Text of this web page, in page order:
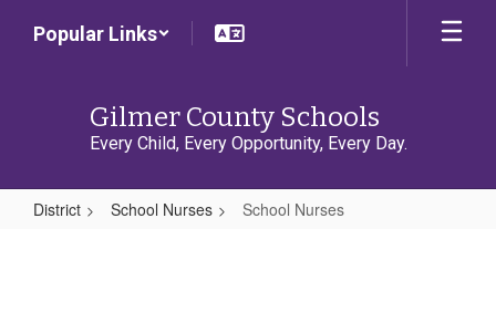
Popular Links
Gilmer County Schools
Every Child, Every Opportunity, Every Day.
District School Nurses School Nurses